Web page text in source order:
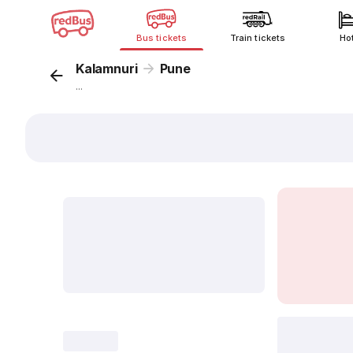
Bus tickets Train tickets
Kalamnuri Pune
...